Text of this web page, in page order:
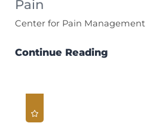
Pain
Center for Pain Management
Continue Reading